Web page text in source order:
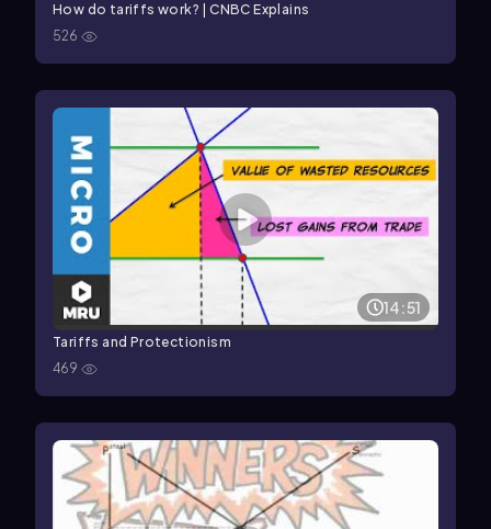
How do tariffs work? | CNBC Explains
526
14:51
Tariffs and Protectionism
469